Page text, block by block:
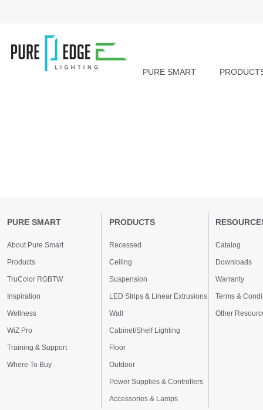
PURE SMART
PURE SMART
About Pure Smart
Products
TruColor RGBTW
Inspiration
Wellness
WiZ Pro
Training & Support
Where To Buy
PRODUCTS
Recessed
Ceiling
Suspension
LED Strips & Linear Extrusions
Wall
Cabinet/Shelf Lighting
Floor
Outdoor
Power Supplies & Controllers
Accessories & Lamps
Catalog
Downloads
Warranty
Terms &
Other